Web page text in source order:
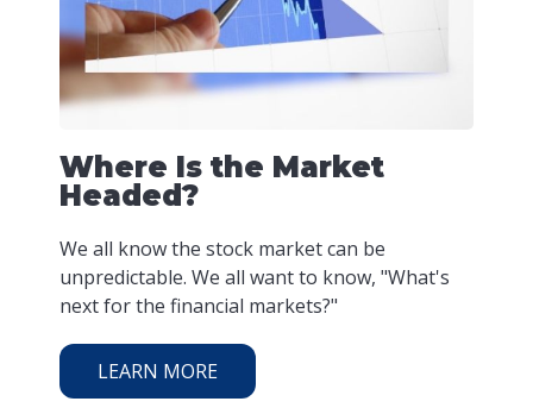
Where Is the Market
Headed?
We all know the stock market can be
unpredictable. We all want to know, "What's
next for the financial markets?"
LEARN MORE